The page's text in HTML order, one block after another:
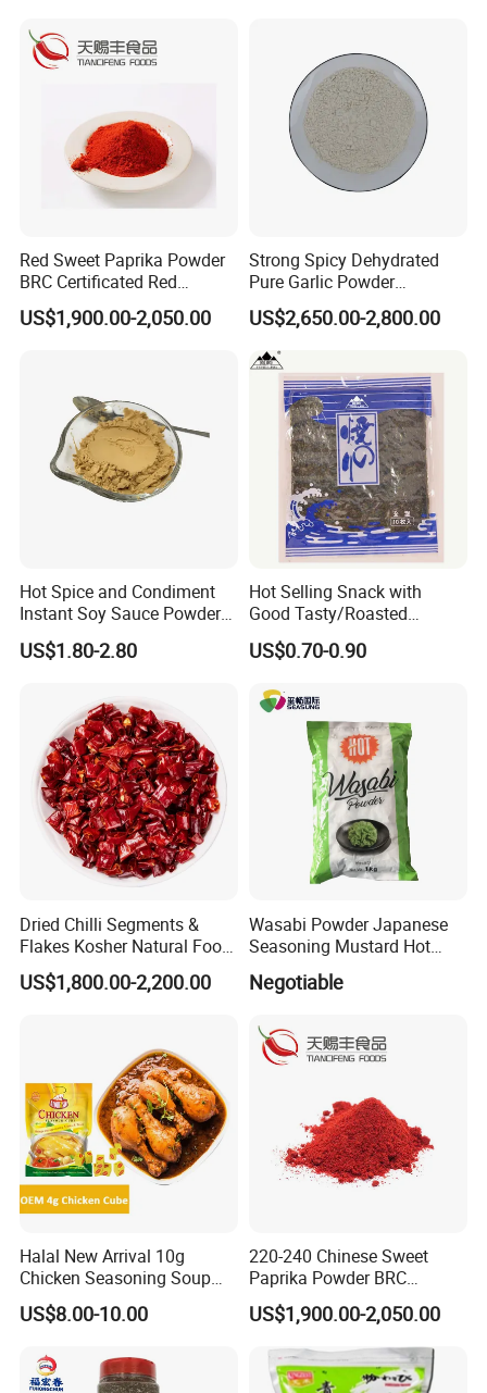
Red Sweet Paprika Powder
BRC Certificated Red
Chinese Paprika
US$1,900.00-2,050.00
Strong Spicy Dehydrated
Pure Garlic Powder
Granules Minced Flakes
US$2,650.00-2,800.00
Hot Spice and Condiment
Instant Soy Sauce Powder
and Soy Sauce Paste
US$1.80-2.80
Hot Selling Snack with
Good Tasty/Roasted
Seaweed/Tasty Snack
Nori/Seaweed for Roll Sushi
US$0.70-0.90
Dried Chilli Segments &
Flakes Kosher Natural Food
Seasoning Wholesale
US$1,800.00-2,200.00
Wasabi Powder Japanese
Seasoning Mustard Hot
Negotiable
Halal New Arrival 10g
Chicken Seasoning Soup
Powder Spices
US$8.00-10.00
220-240 Chinese Sweet
Paprika Powder BRC
Certificated Red Sweet
Paprika
US$1,900.00-2,050.00